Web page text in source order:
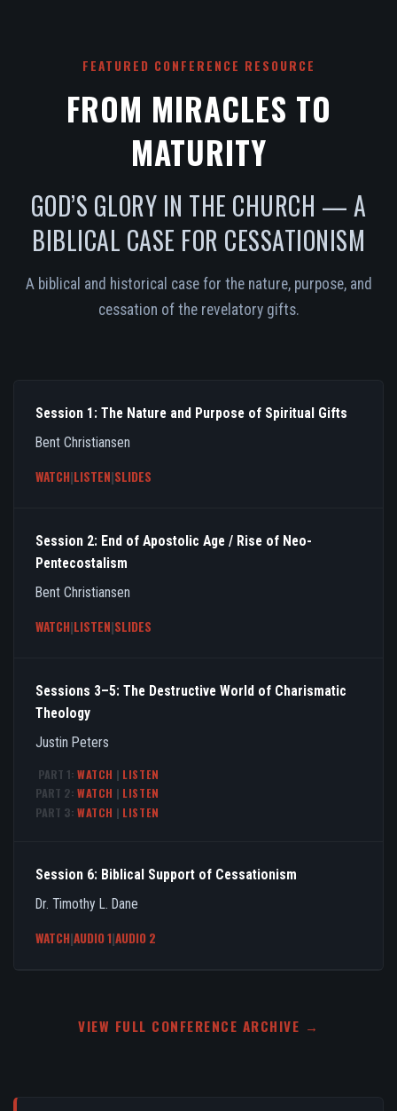
FEATURED CONFERENCE RESOURCE
FROM MIRACLES TO
MATURITY
GOD’S GLORY IN THE CHURCH — A
BIBLICAL CASE FOR CESSATIONISM
A biblical and historical case for the nature, purpose, and
cessation of the revelatory gifts.
Session 1: The Nature and Purpose of Spiritual Gifts
Bent Christiansen
WATCH|LISTEN|SLIDES
Session 2: End of Apostolic Age / Rise of Neo-
Pentecostalism
Bent Christiansen
WATCH|LISTEN|SLIDES
Sessions 3–5: The Destructive World of Charismatic
Theology
Justin Peters
PART 1: WATCH | LISTEN
PART 2: WATCH | LISTEN
PART 3: WATCH | LISTEN
Session 6: Biblical Support of Cessationism
Dr. Timothy L. Dane
WATCH|AUDIO 1|AUDIO 2
VIEW FULL CONFERENCE ARCHIVE →